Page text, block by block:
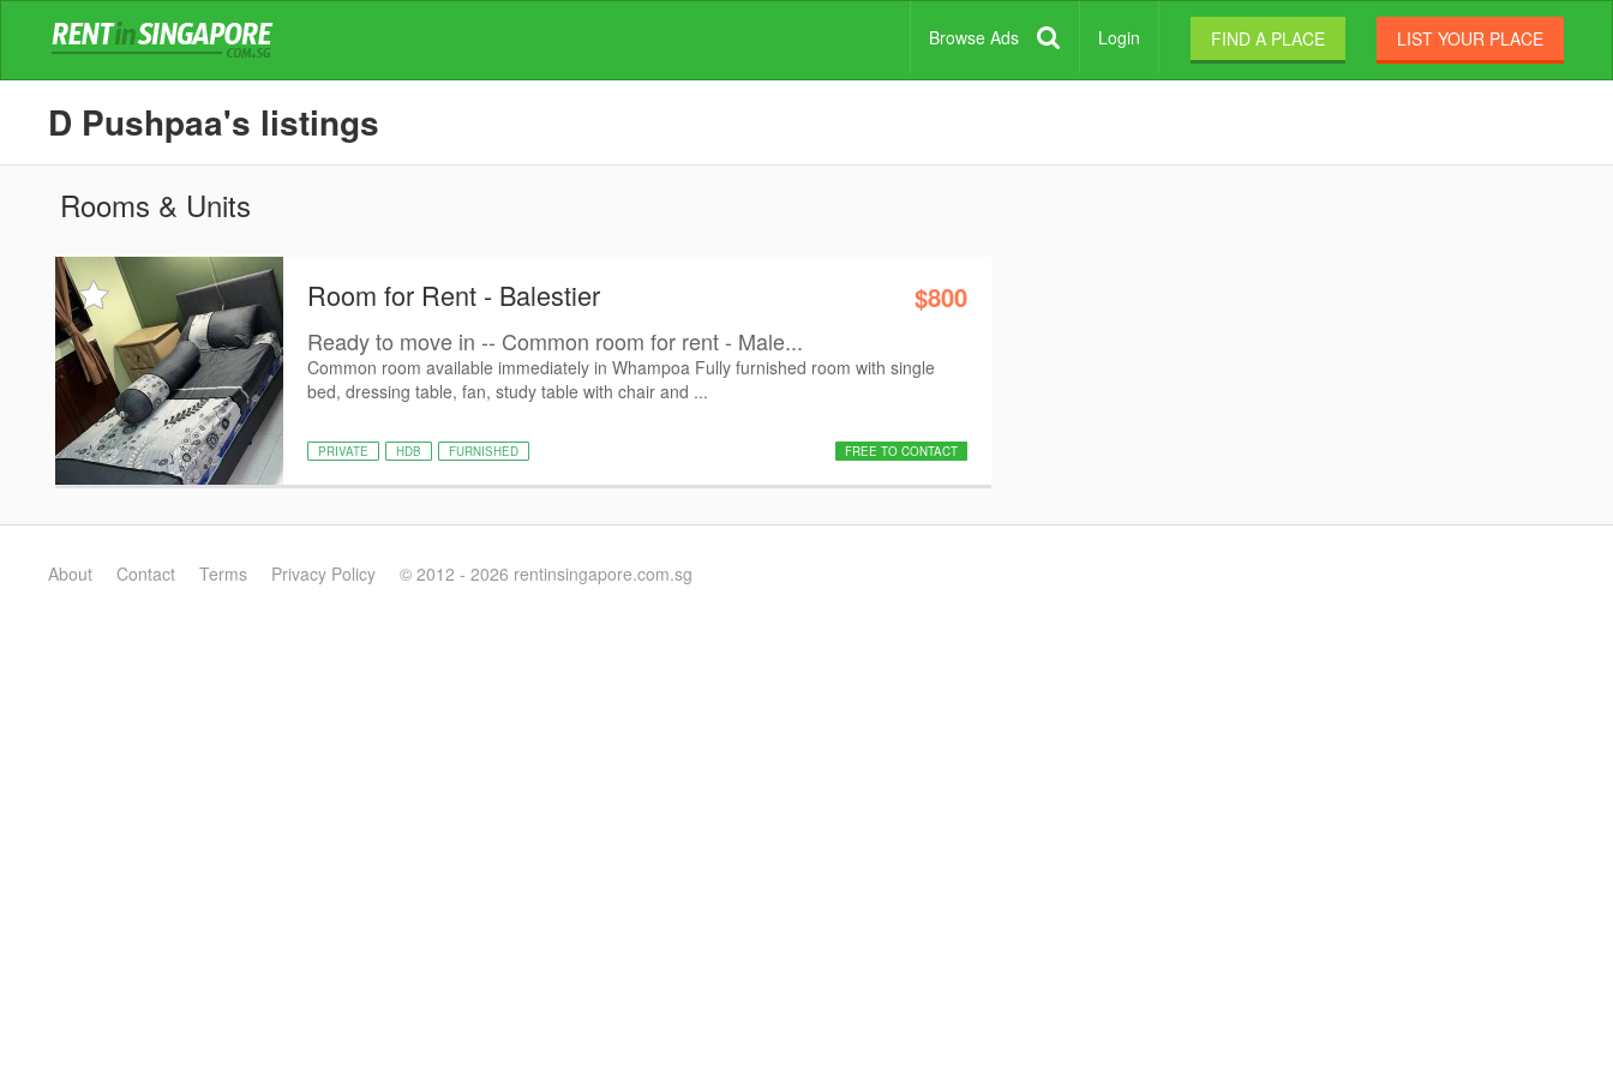
Browse Ads Login FIND A PLACE LIST YOUR PLACE
D Pushpaa's listings
Rooms & Units
Room for Rent - Balestier $800
Ready to move in -- Common room for rent - Male...
Common room available immediately in Whampoa Fully furnished room with single
bed, dressing table, fan, study table with chair and ...
PRIVATE HDB FURNISHED FREE TO CONTACT
About Contact Terms Privacy Policy © 2012 - 2026 rentinsingapore.com.sg